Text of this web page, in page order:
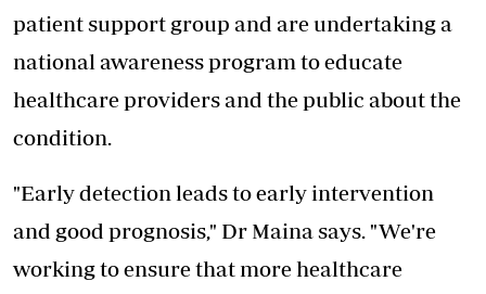
patient support group and are undertaking a
national awareness program to educate
healthcare providers and the public about the
condition.
"Early detection leads to early intervention
and good prognosis," Dr Maina says. "We're
working to ensure that more healthcare